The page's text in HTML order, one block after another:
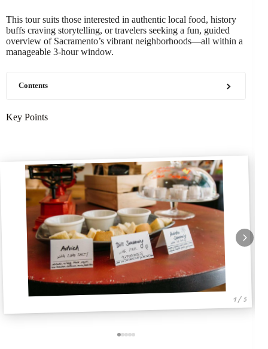
This tour suits those interested in authentic local food, history
buffs craving storytelling, or travelers seeking a fun, guided
overview of Sacramento’s vibrant neighborhoods—all within a
manageable 3-hour window.
Contents
Key Points
1 / 5